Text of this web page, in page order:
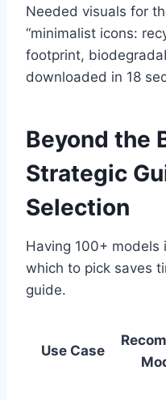
Needed visuals for
“minimalist icons:
footprint,
downloaded in 18
Beyond the
Strategic
Selection
Having 100+
which to pick saves
guide.
Use Case